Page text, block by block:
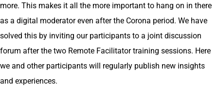
more. This makes it all the more important to hang on in there
as a digital moderator even after the Corona period. We have
solved this by inviting our participants to a joint discussion
forum after the two Remote Facilitator training sessions. Here
we and other participants will regularly publish new insights
and experiences.